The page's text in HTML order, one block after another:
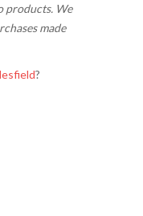
products. We
made
?